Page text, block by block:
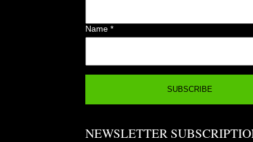
Name *
NEWSLETTER